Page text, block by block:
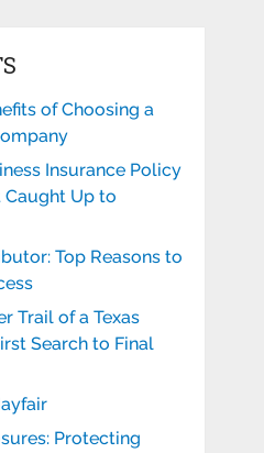
of Choosing a
Insurance Policy
Caught Up to
Top Reasons to
Trail of a Texas
Search to Final
Protecting